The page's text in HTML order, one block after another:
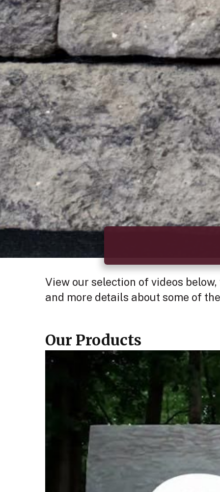
View our selection of videos
and more details about some of
Our Products